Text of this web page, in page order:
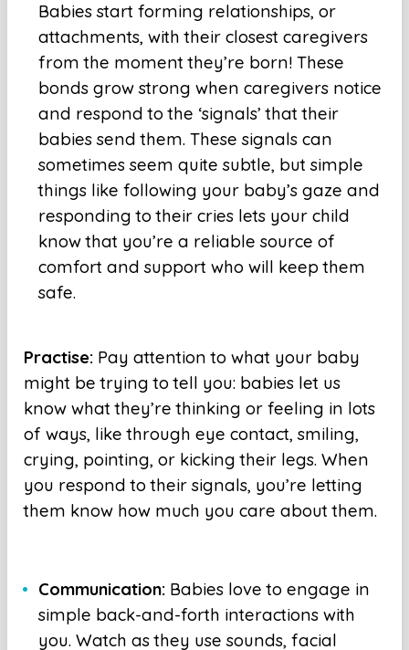
Babies start forming relationships, or
attachments, with their closest caregivers
from the moment they’re born! These
bonds grow strong when caregivers notice
and respond to the ‘signals’ that their
babies send them. These signals can
sometimes seem quite subtle, but simple
things like following your baby’s gaze and
responding to their cries lets your child
know that you’re a reliable source of
comfort and support who will keep them
safe.
Practise: Pay attention to what your baby
might be trying to tell you: babies let us
know what they’re thinking or feeling in lots
of ways, like through eye contact, smiling,
crying, pointing, or kicking their legs. When
you respond to their signals, you’re letting
them know how much you care about them.
Communication: Babies love to engage in
simple back-and-forth interactions with
you. Watch as they use sounds, facial